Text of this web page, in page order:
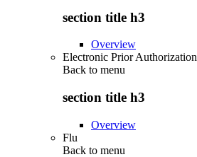
section title h3
Overview
Electronic Prior Authorization
Back to menu
section title h3
Overview
Flu
Back to menu